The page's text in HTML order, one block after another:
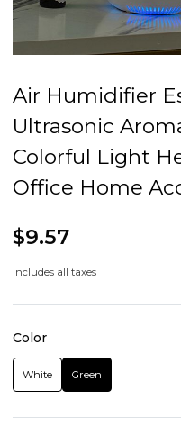
Air Humidifier
Ultrasonic
Colorful Light
Office Home
$9.57
Includes all taxes
Color
White Green